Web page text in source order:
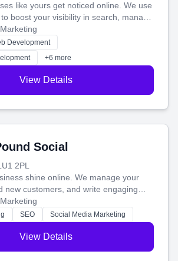
like yours get noticed online. We use
boost your visibility in search, manage
and run ad campaigns that actually
strategies help you connect with more
your brand.
Development
+6 more
View Details
Social
2PL
shine online. We manage your
new customers, and write engaging
can attract more people and grow,
SEO Social Media Marketing
View Details